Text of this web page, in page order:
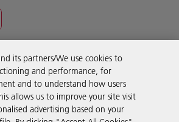
its partners/We use cookies to
and performance, for
and to understand how users
allows us to improve your site visit
advertising based on your